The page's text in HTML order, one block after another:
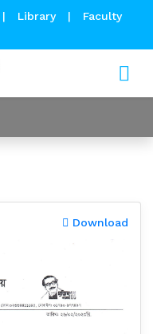
| Library |
Faculty
Download